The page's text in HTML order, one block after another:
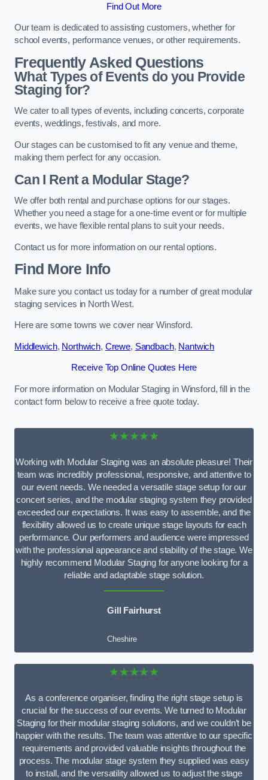
Find Out More
Our team is dedicated to assisting customers, whether for
school events, performance venues, or other requirements.
Frequently Asked Questions
What Types of Events do you Provide
Staging for?
We cater to all types of events, including concerts, corporate
events, weddings, festivals, and more.
Our stages can be customised to fit any venue and theme,
making them perfect for any occasion.
Can I Rent a Modular Stage?
We offer both rental and purchase options for our stages.
Whether you need a stage for a one-time event or for multiple
events, we have flexible rental plans to suit your needs.
Contact us for more information on our rental options.
Find More Info
Make sure you contact us today for a number of great modular
staging services in North West.
Here are some towns we cover near Winsford.
Middlewich, Northwich, Crewe, Sandbach, Nantwich
Receive Top Online Quotes Here
For more information on Modular Staging in Winsford, fill in the
contact form below to receive a free quote today.
★★★★★
Working with Modular Staging was an absolute pleasure! Their
team was incredibly professional, responsive, and attentive to
our event needs. We needed a versatile stage setup for our
concert series, and the modular staging system they provided
exceeded our expectations. It was easy to assemble, and the
flexibility allowed us to create unique stage layouts for each
performance. Our performers and audience were impressed
with the professional appearance and stability of the stage. We
highly recommend Modular Staging for anyone looking for a
reliable and adaptable stage solution.
Gill Fairhurst
Cheshire
★★★★★
As a conference organiser, finding the right stage setup is
crucial for the success of our events. We turned to Modular
Staging for their modular staging solutions, and we couldn’t be
happier with the results. The team was attentive to our specific
requirements and provided valuable insights throughout the
process. The modular stage system they supplied was easy
to install, and the versatility allowed us to adjust the stage